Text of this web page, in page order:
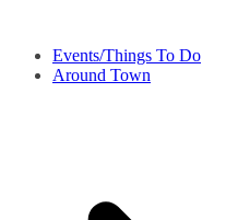
Events/Things To Do
Around Town